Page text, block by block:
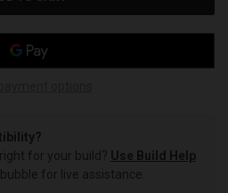
for your build? Use Build Help
for live assistance.